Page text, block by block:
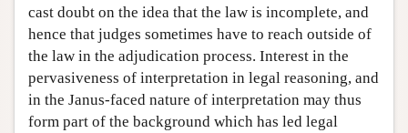
cast doubt on the idea that the law is incomplete, and
hence that judges sometimes have to reach outside of
the law in the adjudication process. Interest in the
pervasiveness of interpretation in legal reasoning, and
in the Janus-faced nature of interpretation may thus
form part of the background which has led legal